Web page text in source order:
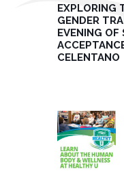
EXPLORING
GENDER
EVENING OF
CELENTANO